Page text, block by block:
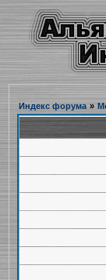
Индекс форума »